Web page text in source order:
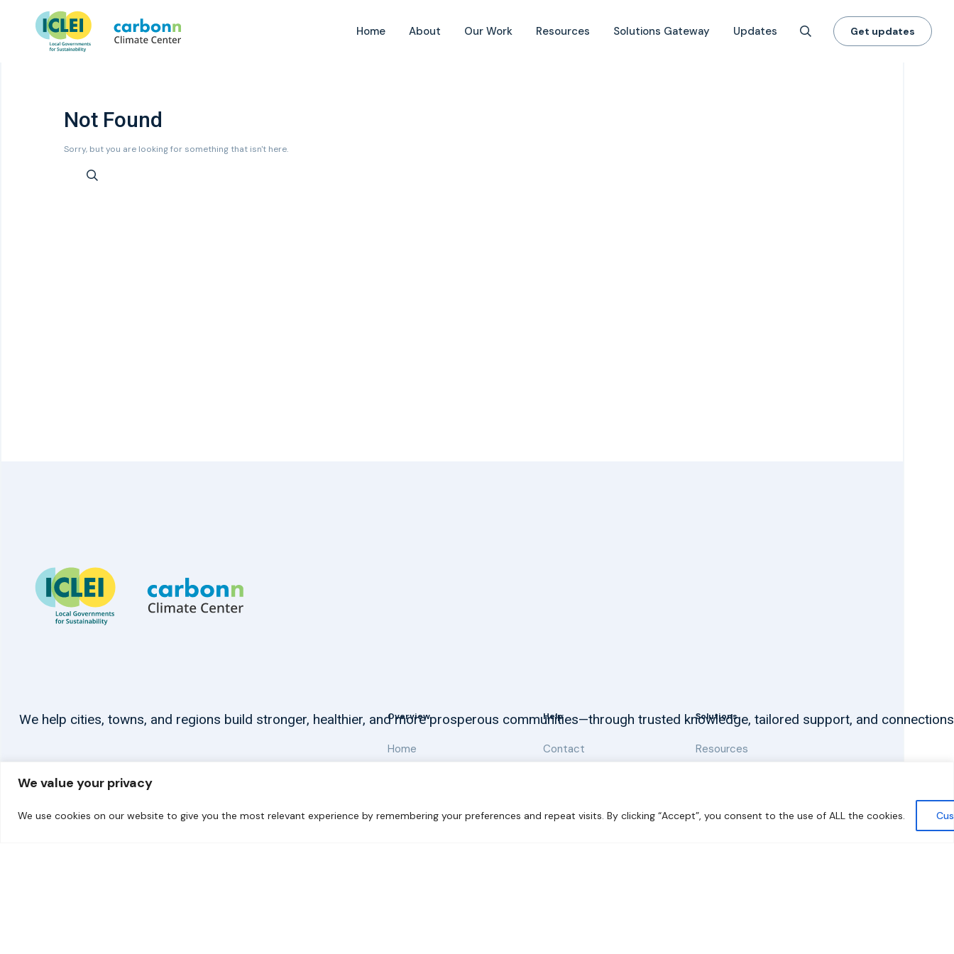
We value your privacy
We use cookies on our website to give you the most relevant experience by remembering your preferences and repeat visits. By clicking “Accept”, you consent to the use of ALL the cookies.
Home About Our Work Resources Solutions Gateway Updates Get updates
Not Found
Sorry, but you are looking for something that isn't here.
We help cities, towns, and regions build stronger, healthier, and more prosperous communities—through trusted knowledge, tailored support, and
Overview
Home
Help
Contact
Solutions
Resources